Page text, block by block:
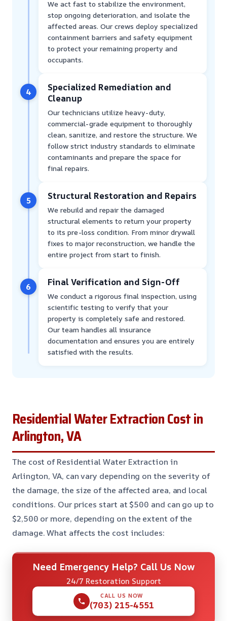
We act fast to stabilize the environment,
stop ongoing deterioration, and isolate the
affected areas. Our crews deploy specialized
containment barriers and safety equipment
to protect your remaining property and
occupants.
4
Specialized Remediation and
Cleanup
Our technicians utilize heavy-duty,
commercial-grade equipment to thoroughly
clean, sanitize, and restore the structure. We
follow strict industry standards to eliminate
contaminants and prepare the space for
final repairs.
5 Structural Restoration and Repairs
We rebuild and repair the damaged
structural elements to return your property
to its pre-loss condition. From minor drywall
fixes to major reconstruction, we handle the
entire project from start to finish.
6 Final Verification and Sign-Off
We conduct a rigorous final inspection, using
scientific testing to verify that your
property is completely safe and restored.
Our team handles all insurance
documentation and ensures you are entirely
satisfied with the results.
Residential Water Extraction Cost in
Arlington, VA
The cost of Residential Water Extraction in
Arlington, VA, can vary depending on the severity of
the damage, the size of the affected area, and local
conditions. Our prices start at $500 and can go up to
$2,500 or more, depending on the extent of the
damage. What affects the cost includes:
Need Emergency Help? Call Us Now
24/7 Restoration Support
CALL US NOW
(703) 215-4551